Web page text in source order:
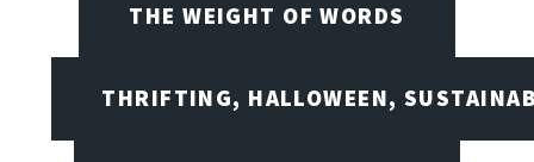
THE WEIGHT OF WORDS
THRIFTING, HALLOWEEN,